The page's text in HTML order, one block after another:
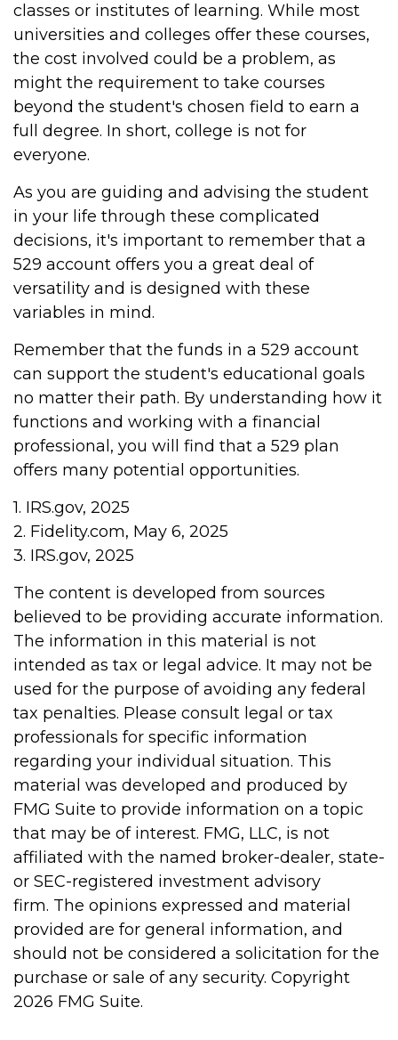
classes or institutes of learning. While most
universities and colleges offer these courses,
the cost involved could be a problem, as
might the requirement to take courses
beyond the student's chosen field to earn a
full degree. In short, college is not for
everyone.
As you are guiding and advising the student
in your life through these complicated
decisions, it's important to remember that a
529 account offers you a great deal of
versatility and is designed with these
variables in mind.
Remember that the funds in a 529 account
can support the student's educational goals
no matter their path. By understanding how it
functions and working with a financial
professional, you will find that a 529 plan
offers many potential opportunities.
1. IRS.gov, 2025
2. Fidelity.com, May 6, 2025
3. IRS.gov, 2025
The content is developed from sources
believed to be providing accurate information.
The information in this material is not
intended as tax or legal advice. It may not be
used for the purpose of avoiding any federal
tax penalties. Please consult legal or tax
professionals for specific information
regarding your individual situation. This
material was developed and produced by
FMG Suite to provide information on a topic
that may be of interest. FMG, LLC, is not
affiliated with the named broker-dealer, state-
or SEC-registered investment advisory
firm. The opinions expressed and material
provided are for general information, and
should not be considered a solicitation for the
purchase or sale of any security. Copyright
2026 FMG Suite.